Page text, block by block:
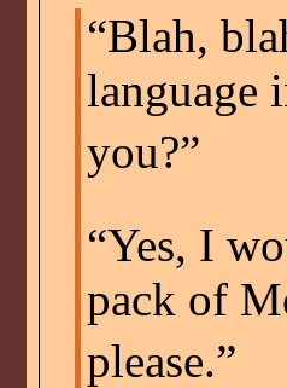
“Blah,
language
you?”
“Yes, I
pack of
please.”